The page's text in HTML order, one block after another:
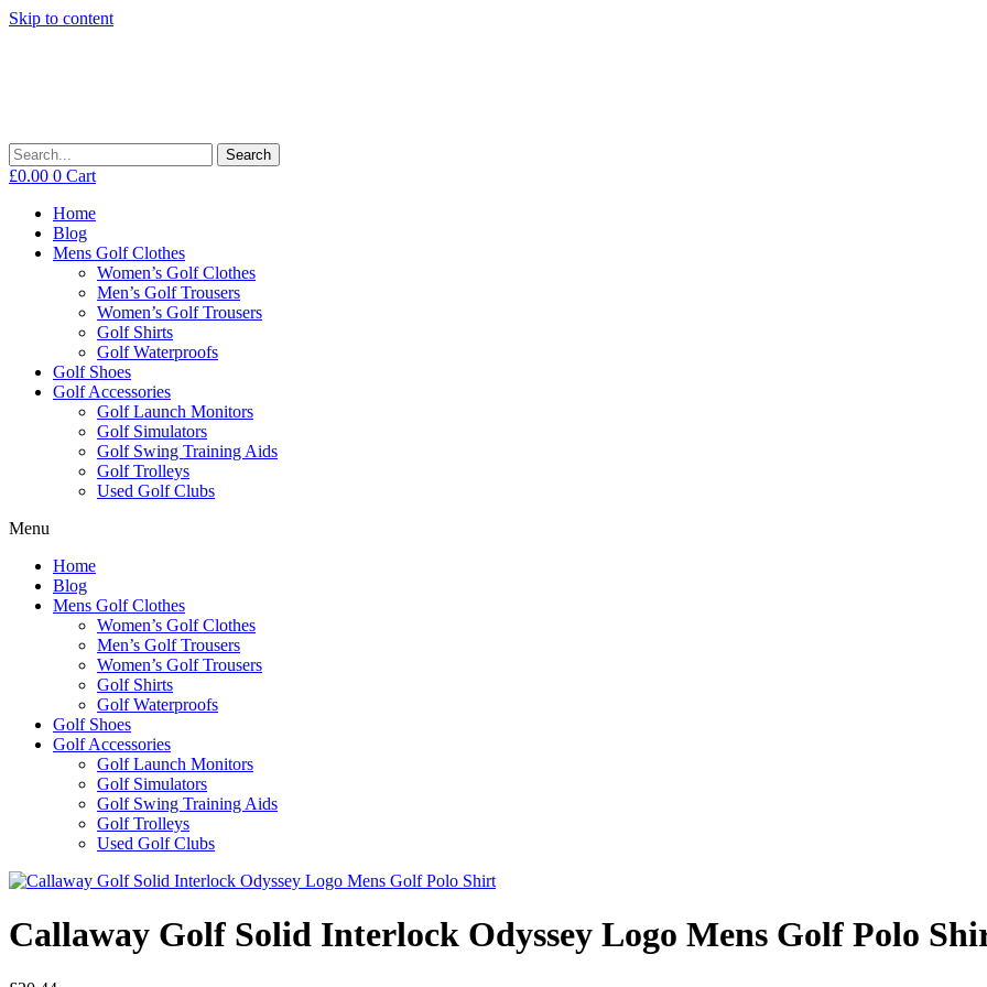
Skip to content
Search
£0.00 0 Cart
Home
Blog
Mens Golf Clothes
Women’s Golf Clothes
Men’s Golf Trousers
Women’s Golf Trousers
Golf Shirts
Golf Waterproofs
Golf Shoes
Golf Accessories
Golf Launch Monitors
Golf Simulators
Golf Swing Training Aids
Golf Trolleys
Used Golf Clubs
Menu
Home
Blog
Mens Golf Clothes
Women’s Golf Clothes
Men’s Golf Trousers
Women’s Golf Trousers
Golf Shirts
Golf Waterproofs
Golf Shoes
Golf Accessories
Golf Launch Monitors
Golf Simulators
Golf Swing Training Aids
Golf Trolleys
Used Golf Clubs
Callaway Golf Solid Interlock Odyssey Logo Mens Golf Polo